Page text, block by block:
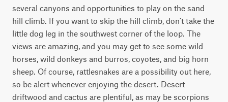
several canyons and opportunities to play on the sand
hill climb. If you want to skip the hill climb, don't take the
little dog leg in the southwest corner of the loop. The
views are amazing, and you may get to see some wild
horses, wild donkeys and burros, coyotes, and big horn
sheep. Of course, rattlesnakes are a possibility out here,
so be alert whenever enjoying the desert. Desert
driftwood and cactus are plentiful, as may be scorpions